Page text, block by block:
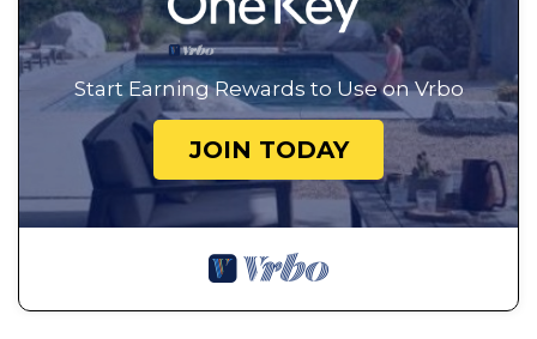
Start Earning Rewards to Use on Vrbo
JOIN TODAY